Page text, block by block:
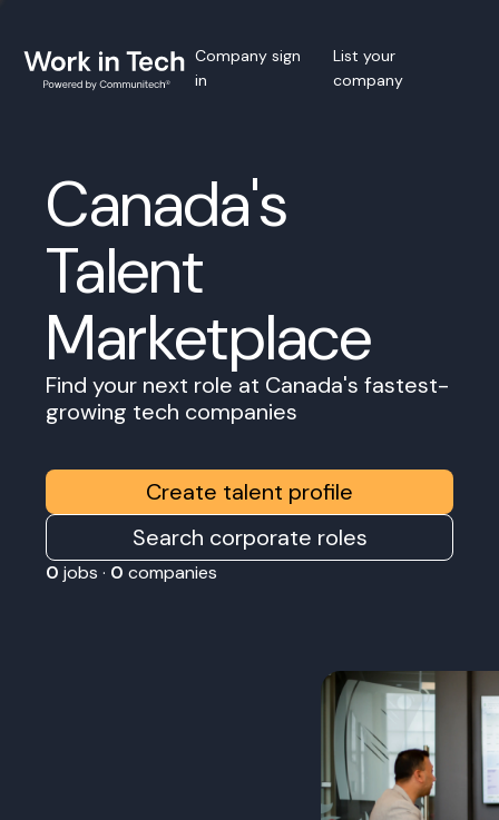
Company sign
in
List your
company
Canada's
Talent
Marketplace
Find your next role at Canada's fastest-
growing tech companies
Create talent profile
Search corporate roles
0 jobs · 0 companies